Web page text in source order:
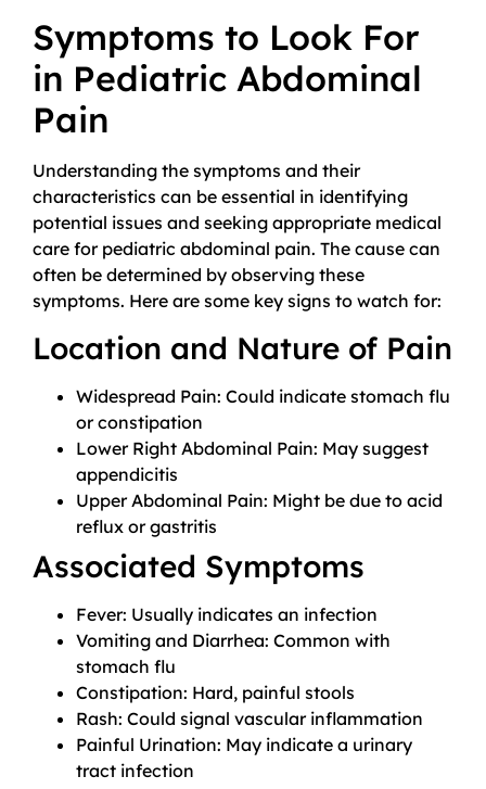
Symptoms to Look For
in Pediatric Abdominal
Pain
Understanding the symptoms and their
characteristics can be essential in identifying
potential issues and seeking appropriate medical
care for pediatric abdominal pain. The cause can
often be determined by observing these
symptoms. Here are some key signs to watch for:
Location and Nature of Pain
Widespread Pain: Could indicate stomach flu
or constipation
Lower Right Abdominal Pain: May suggest
appendicitis
Upper Abdominal Pain: Might be due to acid
reflux or gastritis
Associated Symptoms
Fever: Usually indicates an infection
Vomiting and Diarrhea: Common with
stomach flu
Constipation: Hard, painful stools
Rash: Could signal vascular inflammation
Painful Urination: May indicate a urinary
tract infection